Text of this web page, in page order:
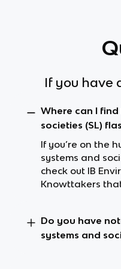
If you have
Where can I find
societies (SL)
If you’re on the
systems and
check out IB
Knowttakers
Do you have
systems and